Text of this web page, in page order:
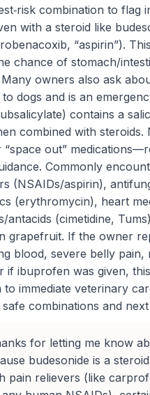
combination to flag
with a steroid like
“aspirin”).
chance of stomach/
owners also ask
dogs and is an
contains a
combined with steroids.
out”
Commonly
(NSAIDs/aspirin),
(erythromycin), heart
antacids (cimetidine,
grapefruit. If the owner
blood, severe belly pain,
if ibuprofen was given,
immediate veterinary
combinations and
for letting me know
budesonide is a
pain relievers (like